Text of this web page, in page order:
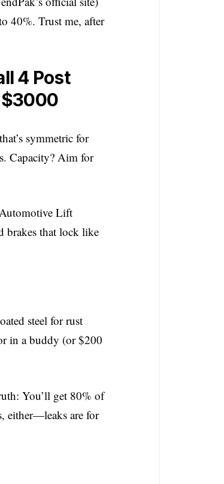
40%. Trust me, after
4 Post
$3000
symmetric for
Capacity? Aim for
Lift
brakes that lock like
steel for rust
in a buddy (or $200
You’ll get 80% of
either—leaks are for